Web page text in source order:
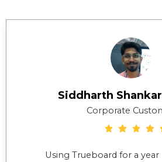
Siddharth
Corporate
Using Trueboard for a